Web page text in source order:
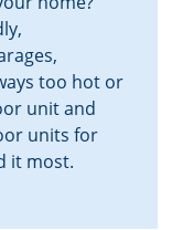
too hot or
unit and
units for
it most.